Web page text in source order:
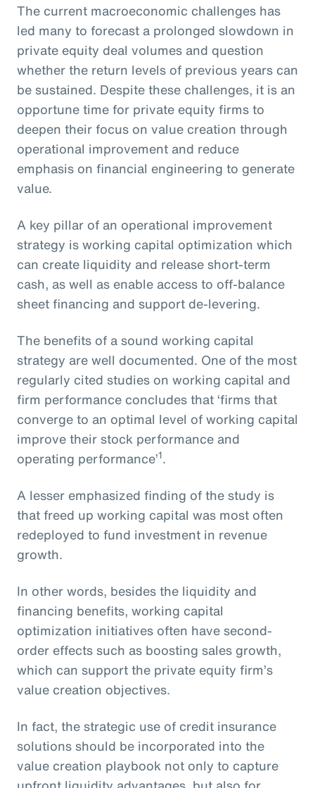
The current macroeconomic challenges has
led many to forecast a prolonged slowdown in
private equity deal volumes and question
whether the return levels of previous years can
be sustained. Despite these challenges, it is an
opportune time for private equity firms to
deepen their focus on value creation through
operational improvement and reduce
emphasis on financial engineering to generate
value.
A key pillar of an operational improvement
strategy is working capital optimization which
can create liquidity and release short-term
cash, as well as enable access to off-balance
sheet financing and support de-levering.
The benefits of a sound working capital
strategy are well documented. One of the most
regularly cited studies on working capital and
firm performance concludes that ‘firms that
converge to an optimal level of working capital
improve their stock performance and
operating performance’1.
A lesser emphasized finding of the study is
that freed up working capital was most often
redeployed to fund investment in revenue
growth.
In other words, besides the liquidity and
financing benefits, working capital
optimization initiatives often have second-
order effects such as boosting sales growth,
which can support the private equity firm’s
value creation objectives.
In fact, the strategic use of credit insurance
solutions should be incorporated into the
value creation playbook not only to capture